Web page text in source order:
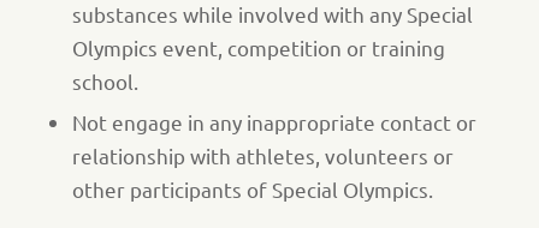
substances while involved with any Special
Olympics event, competition or training
school.
Not engage in any inappropriate contact or
relationship with athletes, volunteers or
other participants of Special Olympics.